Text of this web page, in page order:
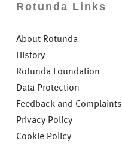
Rotunda Links
About Rotunda
History
Rotunda Foundation
Data Protection
Feedback and Complaints
Privacy Policy
Cookie Policy